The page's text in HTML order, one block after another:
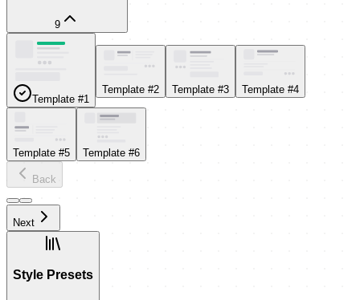
9
Template #1
Template #2 Template #3 Template #4
Template #5 Template #6
Back
Next
Style Presets